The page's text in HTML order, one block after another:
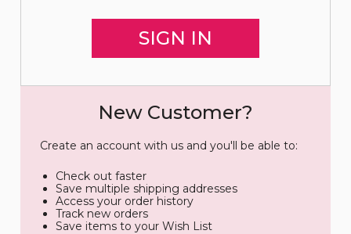
New Customer?
Create an account with us and you'll be able to:
Check out faster
Save multiple shipping addresses
Access your order history
Track new orders
Save items to your Wish List